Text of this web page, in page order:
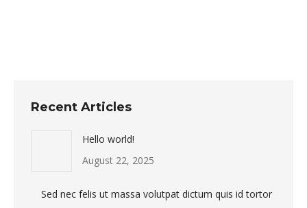
Recent Articles
Hello world!
August 22, 2025
Sed nec felis ut massa volutpat dictum quis id tortor